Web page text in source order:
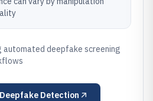
automated deepfake screening
Detection